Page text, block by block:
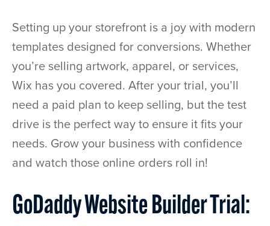
Setting up your storefront is a joy with modern
templates designed for conversions. Whether
you’re selling artwork, apparel, or services,
Wix has you covered. After your trial, you’ll
need a paid plan to keep selling, but the test
drive is the perfect way to ensure it fits your
needs. Grow your business with confidence
and watch those online orders roll in!
GoDaddy Website Builder Trial: